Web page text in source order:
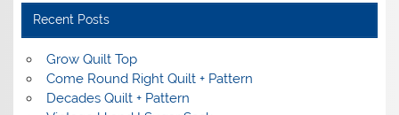
Recent Posts
Grow Quilt Top
Come Round Right Quilt + Pattern
Decades Quilt + Pattern